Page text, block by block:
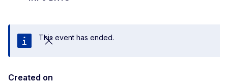
Close
This event has ended.
Created on